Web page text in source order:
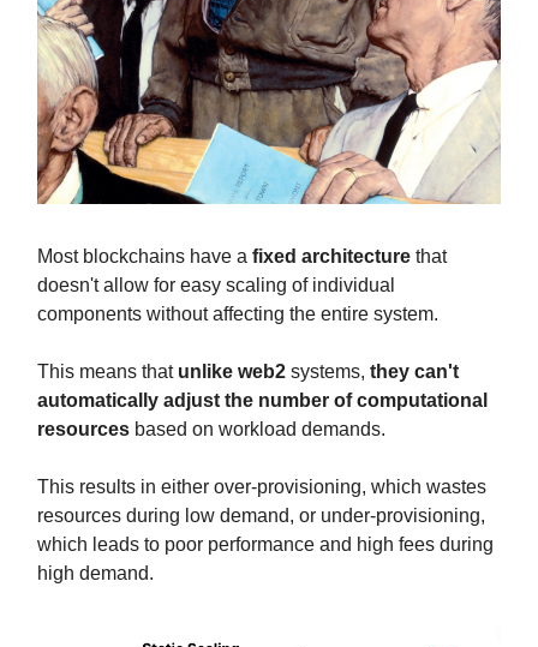
Most blockchains have a fixed architecture that
doesn't allow for easy scaling of individual
components without affecting the entire system.
This means that unlike web2 systems, they can't
automatically adjust the number of computational
resources based on workload demands.
This results in either over-provisioning, which wastes
resources during low demand, or under-provisioning,
which leads to poor performance and high fees during
high demand.